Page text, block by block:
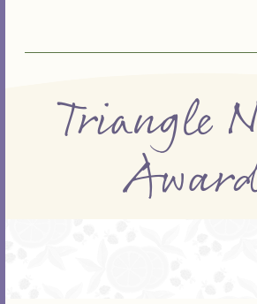
Triangle